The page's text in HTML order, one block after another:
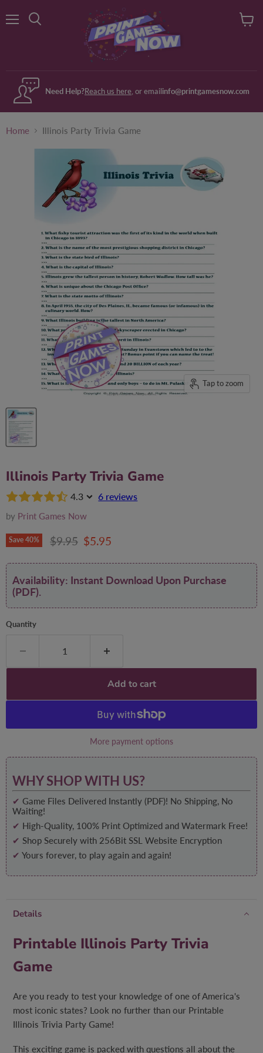
Need Help?Reach us here , or emailinfo@printgamesnow.com
Home Illinois Party Trivia Game
Tap to zoom
Illinois Party Trivia Game
4.3 6 reviews
by Print Games Now
Save 40% Original price
$9.95 Current price
$5.95
Availability: Instant Download Upon Purchase
(PDF).
Quantity
Add to cart
More payment options
WHY SHOP WITH US?
✔ Game Files Delivered Instantly (PDF)! No Shipping, No
Waiting!
✔ High-Quality, 100% Print Optimized and Watermark Free!
✔ Shop Securely with 256Bit SSL Website Encryption
✔ Yours forever, to play again and again!
Details
Printable Illinois Party Trivia
Game
Are you ready to test your knowledge of one of America's
most iconic states? Look no further than our Printable
Illinois Trivia Party Game!
This exciting game is packed with questions all about the